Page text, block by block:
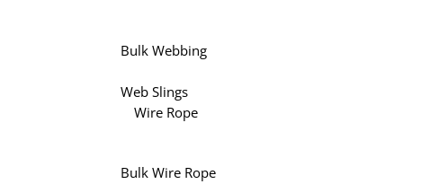
Bulk Webbing
Web Slings
Wire Rope
Bulk Wire Rope